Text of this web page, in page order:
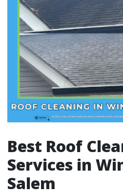
Best Roof
Services in
Salem